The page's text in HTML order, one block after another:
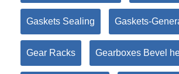
Gaskets Sealing Gaskets-
Gear Racks Gearboxes Bevel